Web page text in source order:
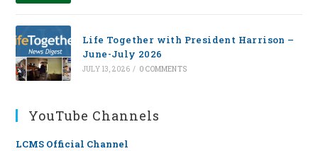
Life Together with President Harrison –
June-July 2026
JULY 13, 2026 / 0 COMMENTS
YouTube Channels
LCMS Official Channel